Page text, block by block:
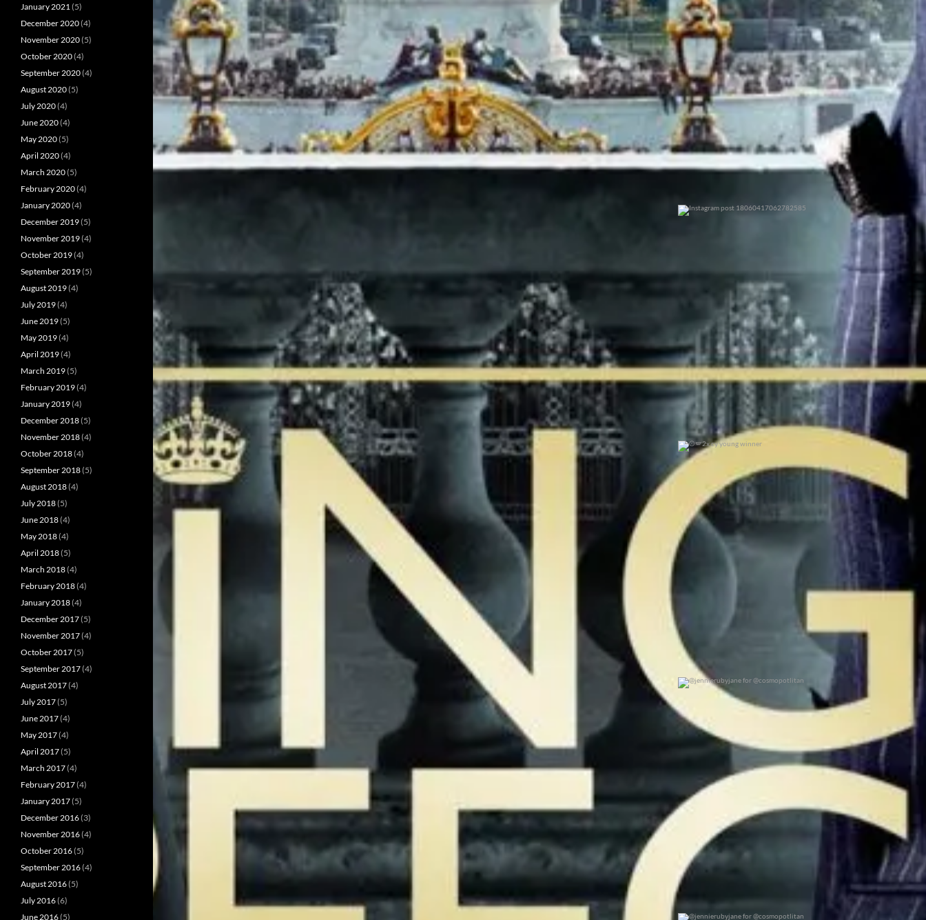
@jennierubyjane for @cosmopotlitan
0 0
January 2021 (5)
December 2020(4)
November 2020(5)
October 2020(4)
September 2020(4)
August 2020(5)
July 2020(4)
June 2020(4)
May 2020(5)
April 2020(4)
March 2020(5)
February 2020(4)
January 2020(4)
December 2019(5)
November 2019(4)
October 2019(4)
September 2019(5)
August 2019(4)
July 2019(4)
June 2019(5)
May 2019(4)
April 2019(4)
March 2019(5)
February 2019(4)
January 2019(4)
December 2018(5)
November 2018(4)
October 2018(4)
September 2018(5)
August 2018(4)
July 2018(5)
June 2018(4)
May 2018(4)
April 2018(5)
March 2018(4)
February 2018(4)
January 2018(4)
December 2017(5)
November 2017(4)
October 2017(5)
September 2017(4)
August 2017(4)
July 2017(5)
June 2017(4)
May 2017(4)
April 2017(5)
March 2017(4)
February 2017(4)
January 2017(5)
December 2016(3)
November 2016(4)
October 2016(5)
September 2016(4)
August 2016(5)
July 2016(6)
June 2016(5)